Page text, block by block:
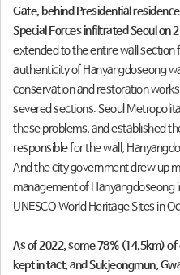
Gate, behind Presidential
Special Forces infiltrated Seoul on
extended to the entire wall section
authenticity of Hanyangdoseong
conservation and restoration
severed sections. Seoul
these problems, and established
responsible for the wall,
And the city government drew up
management of Hanyangdoseong
UNESCO World Heritage Sites in
As of 2022, some 78% (14.5km)
kept in tact, and Sukjeongmun,